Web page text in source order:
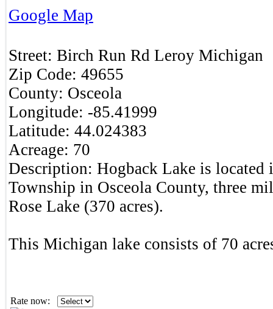
Google Map
Street: Birch Run Rd Leroy Michigan
Zip Code: 49655
County: Osceola
Longitude: -85.41999
Latitude: 44.024383
Acreage: 70
Description: Hogback Lake is located
Township in Osceola County, three
Rose Lake (370 acres).
This Michigan lake consists of 70
Rate now: